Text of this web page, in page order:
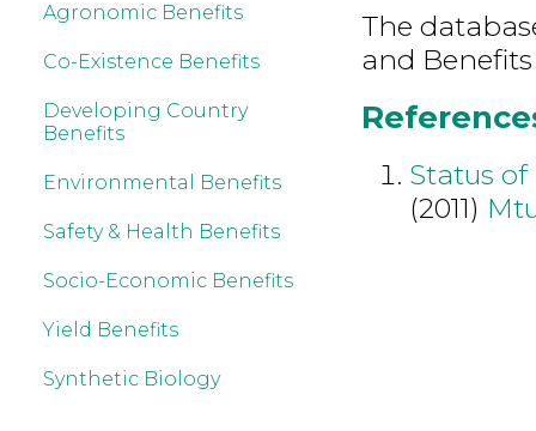
Agronomic Benefits
Co-Existence Benefits
Developing Country
Benefits
Environmental Benefits
Safety & Health Benefits
Socio-Economic Benefits
Yield Benefits
Synthetic Biology
The
and
Status
(2011)